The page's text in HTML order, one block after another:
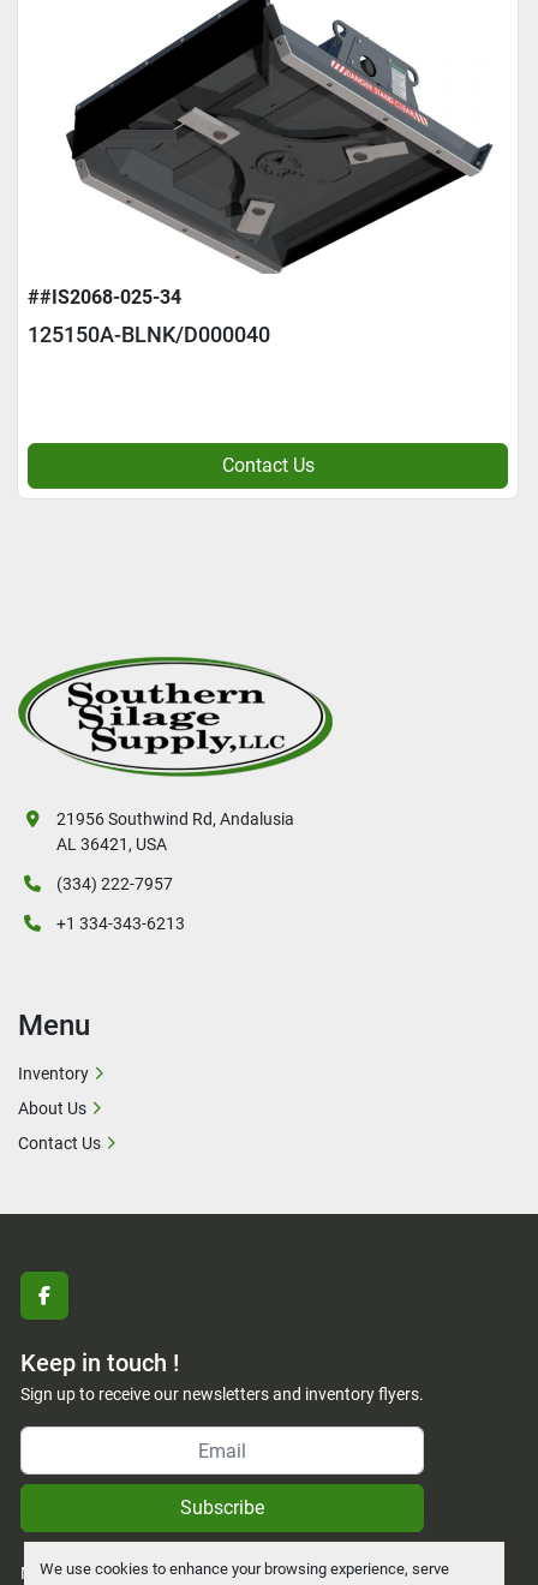
We use cookies to enhance your browsing experience, serve
##IS2068-025-34
125150A-BLNK/D000040
Contact Us
facebook
Keep in touch !
Sign up to receive our newsletters and inventory flyers.
Subscribe
Manage Cookies
21956 Southwind Rd, Andalusia
AL 36421, USA
(334) 222-7957
+1 334-343-6213
Menu
Inventory
About Us
Contact Us